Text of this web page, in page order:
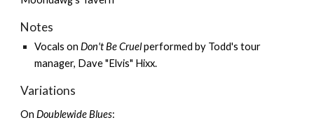
Notes
Vocals onDon't Be Cruelperformed by Todd's tour
manager, Dave "Elvis" Hixx.
Variations
OnDoublewide Blues: